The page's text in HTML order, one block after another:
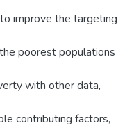
improve the targeting
poorest populations
with other data,
contributing factors,